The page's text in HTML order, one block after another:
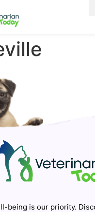
being is our priority.